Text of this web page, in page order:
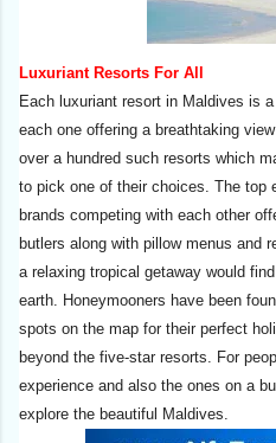
Luxuriant Resorts For All
Each luxuriant resort in Maldives is
each one offering a breathtaking
over a hundred such resorts which
to pick one of their choices. The top
brands competing with each other
butlers along with pillow menus and
a relaxing tropical getaway would
earth. Honeymooners have been
spots on the map for their perfect
beyond the five-star resorts. For
experience and also the ones on a
explore the beautiful Maldives.